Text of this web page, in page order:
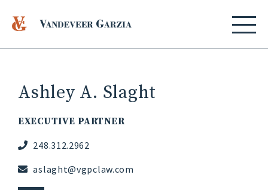
Ashley A. Slaght
EXECUTIVE PARTNER
248.312.2962
aslaght@vgpclaw.com